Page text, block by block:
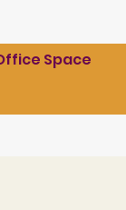
Space